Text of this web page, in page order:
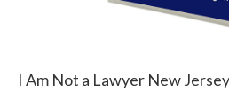
I Am Not a Lawyer New